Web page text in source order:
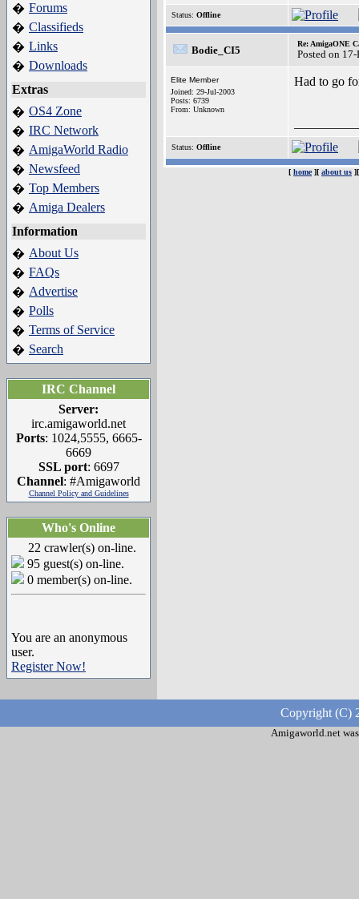
� Forums
� Classifieds
� Links
� Downloads
Extras
� OS4 Zone
� IRC Network
� AmigaWorld Radio
� Newsfeed
� Top Members
� Amiga Dealers
Information
� About Us
� FAQs
� Advertise
� Polls
� Terms of Service
� Search
IRC Channel
Server:
irc.amigaworld.net
Ports: 1024,5555, 6665-
6669
SSL port: 6697
Channel: #Amigaworld
Channel Policy and Guidelines
Who's Online
22 crawler(s) on-line.
95 guest(s) on-line.
0 member(s) on-line.
You are an anonymous
user.
Register Now!
Status: Offline
Bodie_CI5
Re: AmigaONE
Posted on
Elite Member
Joined: 29-Jul-2003
Posts: 6739
From: Unknown
Had to go
Status: Offline
[ home][ about us
Copyright (C)
Amigaworld.net